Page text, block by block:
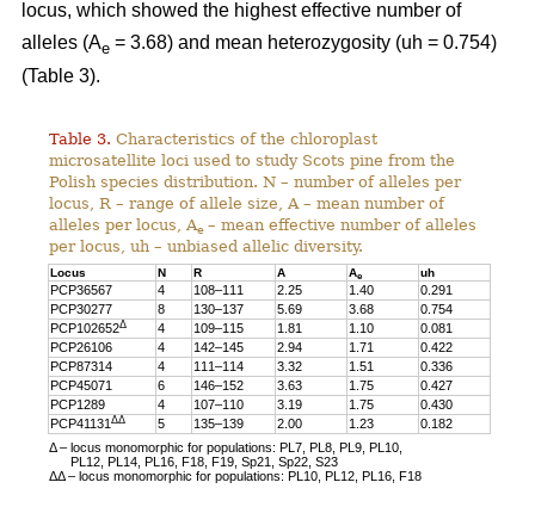
locus, which showed the highest effective number of
alleles (Ae = 3.68) and mean heterozygosity (uh = 0.754)
(Table 3).
Table 3. Characteristics of the chloroplast
microsatellite loci used to study Scots pine from the
Polish species distribution. N – number of alleles per
locus, R – range of allele size, A – mean number of
alleles per locus, Ae– mean effective number of alleles
per locus, uh – unbiased allelic diversity.
Locus N R A Ae uh
PCP36567 4 108–111 2.25 1.40
0.291
PCP30277
8 130–137 5.69 3.68
0.754
PCP102652Δ 4 109–115 1.81 1.10
0.081
PCP26106
4 142–145 2.94 1.71
0.422
PCP87314
4 111–114 3.32 1.51
0.336
PCP45071
6 146–152 3.63 1.75
0.427
PCP1289
4 107–110 3.19 1.75
0.430
PCP41131ΔΔ 5 135–139 2.00 1.23
0.182
Δ – locus monomorphic for populations: PL7, PL8, PL9, PL10,
PL12, PL14, PL16, F18, F19, Sp21, Sp22, S23
ΔΔ – locus monomorphic for populations: PL10, PL12, PL16, F18